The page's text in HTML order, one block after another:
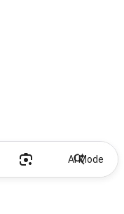
AI Mode